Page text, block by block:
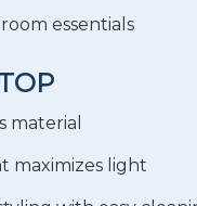
essentials
material
maximizes light